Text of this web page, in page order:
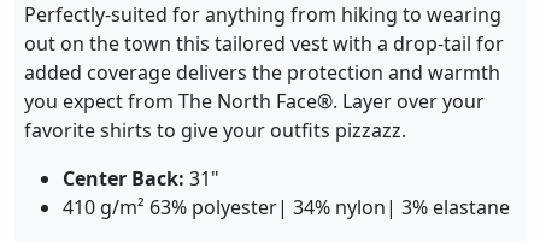
Perfectly-suited for anything from hiking to wearing
out on the town this tailored vest with a drop-tail for
added coverage delivers the protection and warmth
you expect from The North Face®. Layer over your
favorite shirts to give your outfits pizzazz.
Center Back: 31"
410 g/m² 63% polyester| 34% nylon| 3% elastane